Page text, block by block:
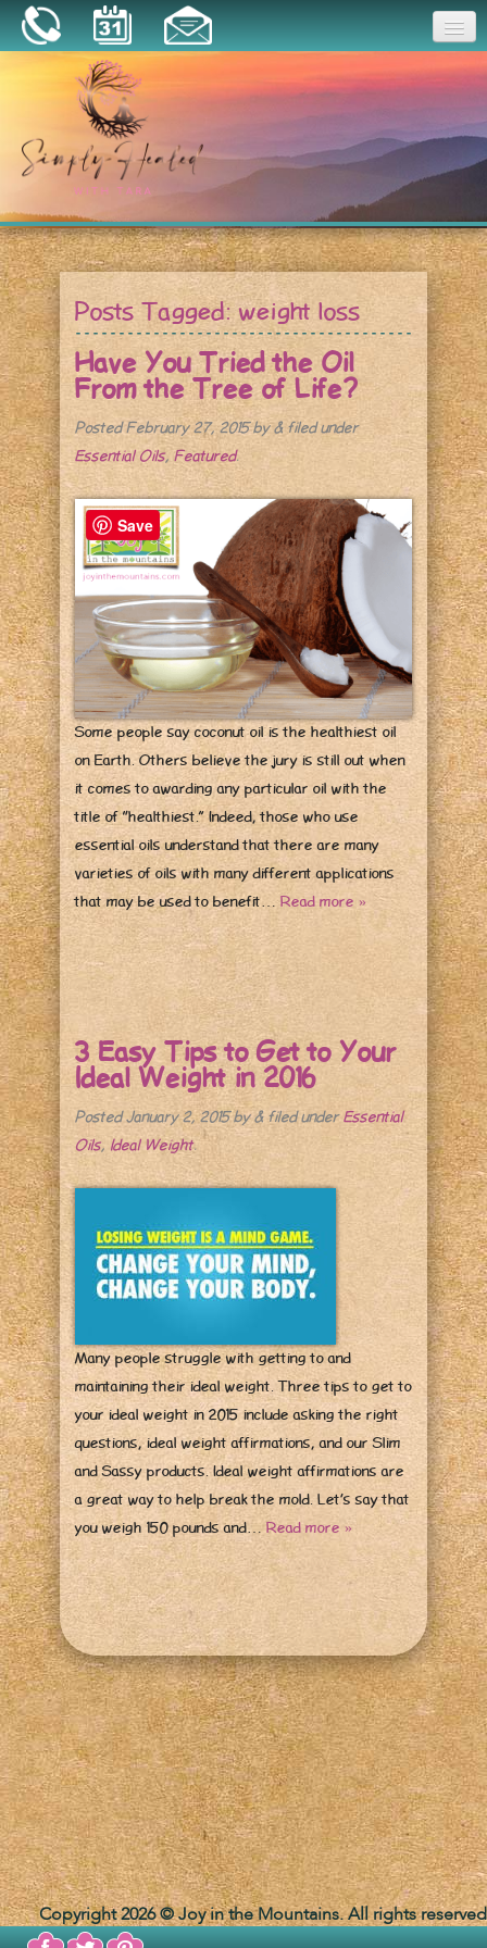
About
Book a Session
Essential Oils
ResourcesPosts Tagged:weight loss
Have You Tried the Oil
From the Tree of Life?
PostedFebruary 27, 2015by& filed under
Essential Oils, Featured.
Some people say coconut oil is the healthiest oil
on Earth. Others believe the jury is still out when
it comes to awarding any particular oil with the
title of “healthiest.” Indeed, those who use
essential oils understand that there are many
varieties of oils with many different applications
that may be used to benefit…Read more »
3 Easy Tips to Get to Your
Ideal Weight in 2016
PostedJanuary 2, 2015by& filed underEssential
Oils, Ideal Weight.
Many people struggle with getting to and
maintaining their ideal weight. Three tips to get to
your ideal weight in 2015 include asking the right
questions, ideal weight affirmations, and our Slim
and Sassy products. Ideal weight affirmations are
a great way to help break the mold. Let’s say that
you weigh 150 pounds and…Read more »
Copyright 2026 © Joy in the Mountains. All rights
Save